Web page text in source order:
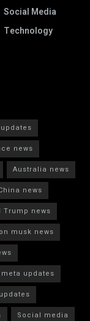
Social Media
Technology
news
Australia news
news
Trump news
musk news
meta updates
Social media